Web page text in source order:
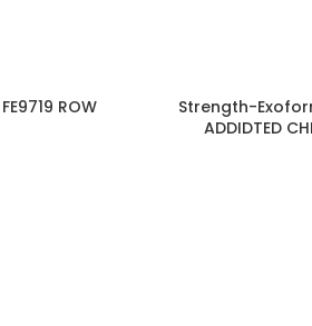
ROW
Strength-
ADDIDTED